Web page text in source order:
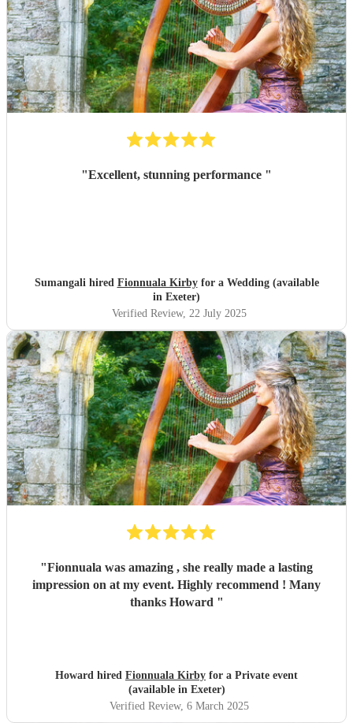
"Excellent, stunning performance "
Sumangali hired Fionnuala Kirbyfor a Wedding (available
in Exeter)
Verified Review, 22 July 2025
"Fionnuala was amazing , she really made a lasting
impression on at my event. Highly recommend ! Many
thanks Howard "
Howard hired Fionnuala Kirby for a Private event
(available in Exeter)
Verified Review, 6 March 2025